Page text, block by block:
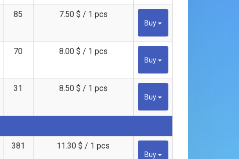
85 7.50 $ / 1 pcs
Buy
70 8.00 $ / 1 pcs
Buy
31 8.50 $ / 1 pcs
Buy
381 11.30 $ / 1 pcs
Buy